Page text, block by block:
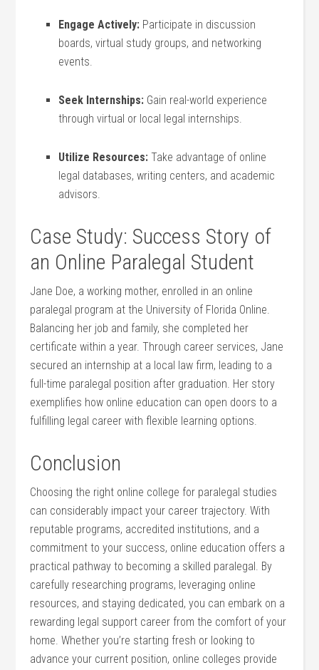
Engage‌ Actively: Participate in discussion
boards, virtual study groups, and networking
events.
Seek Internships: Gain‍ real-world experience
through virtual or local legal internships.
Utilize Resources: Take advantage of ‌online
‍legal databases, writing centers, and academic
advisors.
Case Study: Success ‍Story of
an‌ Online Paralegal Student
Jane Doe, ⁤a working mother, enrolled in an online
paralegal program at the University of Florida Online.
Balancing her job and ⁤family, she completed her
certificate within a year. Through career services, Jane
secured an internship⁣ at a local⁤ law firm, leading to a
full-time paralegal position after graduation.⁤ Her story
exemplifies how online‍ education can open doors⁤ to a
fulfilling legal career with flexible learning options.
Conclusion
Choosing⁣ the ⁢right online college for paralegal studies
can considerably impact your career trajectory. With
reputable programs,⁤ accredited institutions,⁣ and a
commitment to your success, online education offers a
practical pathway to becoming a skilled paralegal. ⁣By
carefully​ researching programs, leveraging online
resources, and staying dedicated, you can‍ embark on a
rewarding legal support‌ career from the comfort of your
home. Whether you’re starting fresh ⁢or looking to
advance your current position, online colleges provide